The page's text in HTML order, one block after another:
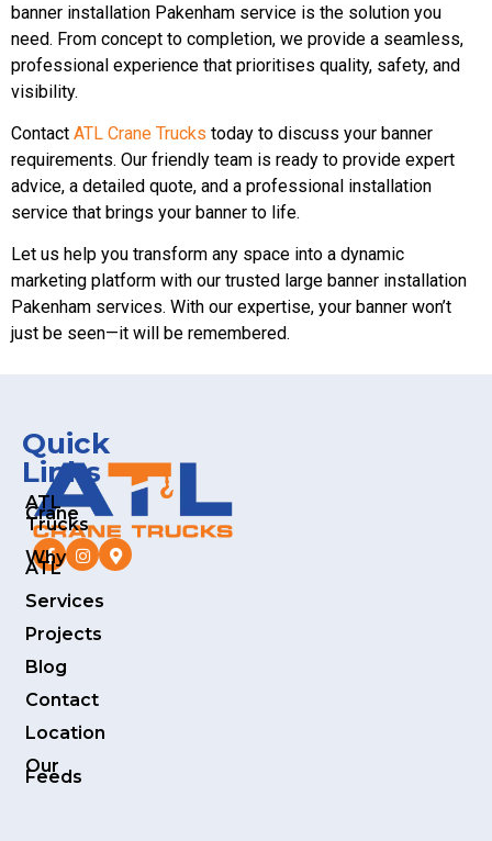
banner installation Pakenham service is the solution you
need. From concept to completion, we provide a seamless,
professional experience that prioritises quality, safety, and
visibility.
Contact ATL Crane Trucks today to discuss your banner
requirements. Our friendly team is ready to provide expert
advice, a detailed quote, and a professional installation
service that brings your banner to life.
Let us help you transform any space into a dynamic
marketing platform with our trusted large banner installation
Pakenham services. With our expertise, your banner won’t
just be seen—it will be remembered.
Quick
Links
ATL
Crane
Trucks
Why
ATL
Services
Projects
Blog
Contact
Location
Our
Feeds